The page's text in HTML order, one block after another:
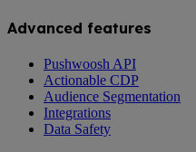
Advanced features
Pushwoosh API
Actionable CDP
Audience Segmentation
Integrations
Data Safety